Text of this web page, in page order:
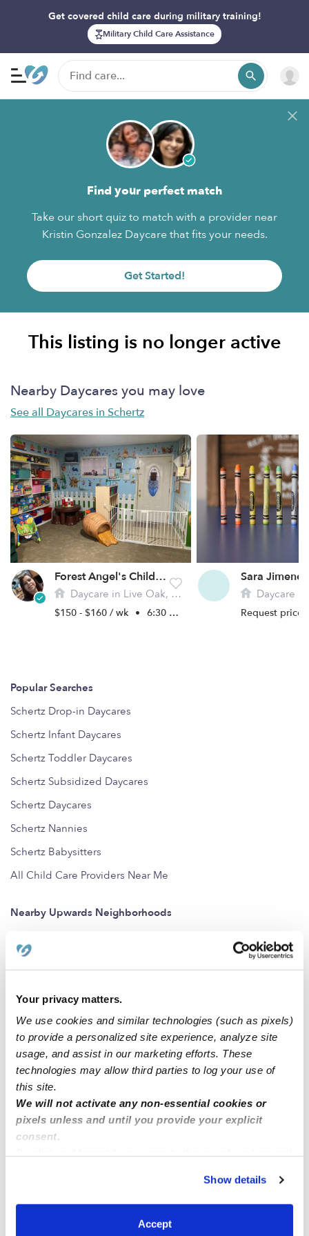
Your privacy matters.
We use cookies and similar technologies (such as pixels)
to provide a personalized site experience, analyze site
usage, and assist in our marketing efforts. These
technologies may allow third parties to log your use of
this site.
We will not activate any non-essential cookies or
pixels unless and until you provide your explicit
consent.
You can reject non-essential cookies or manage your
preferences at any time by clicking “Cookie Settings.”
Show details
Accept
Get covered child care during military training!
Military Child Care Assistance
Find your perfect match
Take our short quiz to match with a provider near
Kristin Gonzalez Daycare that fits your needs.
Get Started!
This listing is no longer active
Nearby Daycares you may love
See all Daycares in Schertz
Forest Angel's Child Daycare
Daycare in Live Oak, TX
$150 - $160 / wk • 6:30 am - 6:00 pm
Sara
Daycare
Request price
Popular Searches
Schertz Drop-in Daycares
Schertz Infant Daycares
Schertz Toddler Daycares
Schertz Subsidized Daycares
Schertz Daycares
Schertz Nannies
Schertz Babysitters
All Child Care Providers Near Me
Nearby Upwards Neighborhoods
Monterrey Village Daycares
Randolph Hills Daycares
Valley Forge Daycares
Woodstone Daycares
Nearby Upwards Cities
Schertz Daycares
Selma Daycares
Cibolo Daycares
San Antonio Daycares